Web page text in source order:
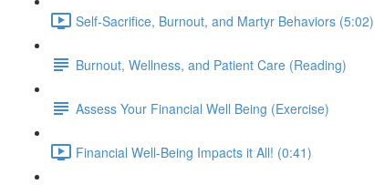
Self-Sacrifice, Burnout, and Martyr Behaviors (5:02)
Burnout, Wellness, and Patient Care (Reading)
Assess Your Financial Well Being (Exercise)
Financial Well-Being Impacts it All! (0:41)